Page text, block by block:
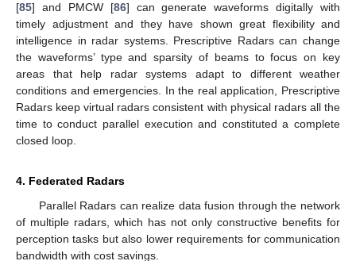
[85] and PMCW [86] can generate waveforms digitally with
timely adjustment and they have shown great flexibility and
intelligence in radar systems. Prescriptive Radars can change
the waveforms’ type and sparsity of beams to focus on key
areas that help radar systems adapt to different weather
conditions and emergencies. In the real application, Prescriptive
Radars keep virtual radars consistent with physical radars all the
time to conduct parallel execution and constituted a complete
closed loop.
4. Federated Radars
Parallel Radars can realize data fusion through the network
of multiple radars, which has not only constructive benefits for
perception tasks but also lower requirements for communication
bandwidth with cost savings.